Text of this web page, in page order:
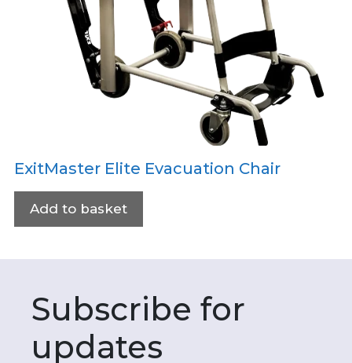
ExitMaster Elite Evacuation Chair
Add to basket
Subscribe for
updates